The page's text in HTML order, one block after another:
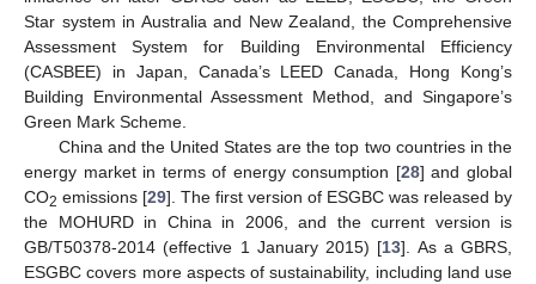
Star system in Australia and New Zealand, the Comprehensive
Assessment System for Building Environmental Efficiency
(CASBEE) in Japan, Canada’s LEED Canada, Hong Kong’s
Building Environmental Assessment Method, and Singapore’s
Green Mark Scheme.
China and the United States are the top two countries in the
energy market in terms of energy consumption [28] and global
CO2 emissions [29]. The first version of ESGBC was released by
the MOHURD in China in 2006, and the current version is
GB/T50378-2014 (effective 1 January 2015) [13]. As a GBRS,
ESGBC covers more aspects of sustainability, including land use